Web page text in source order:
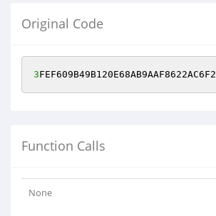
Original Code
3FEF609B49B120E68AB9AAF8622AC6F2
Function Calls
None